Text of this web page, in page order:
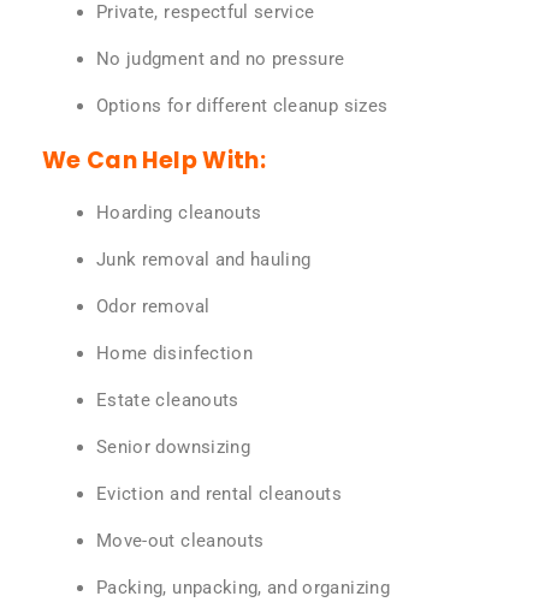
Private, respectful service
No judgment and no pressure
Options for different cleanup sizes
We Can Help With:
Hoarding cleanouts
Junk removal and hauling
Odor removal
Home disinfection
Estate cleanouts
Senior downsizing
Eviction and rental cleanouts
Move-out cleanouts
Packing, unpacking, and organizing